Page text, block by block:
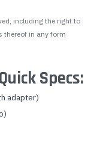
including the right to
thereof in any form
Specs:
adapter)